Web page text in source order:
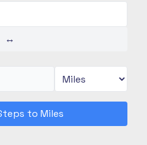
↔
to Miles